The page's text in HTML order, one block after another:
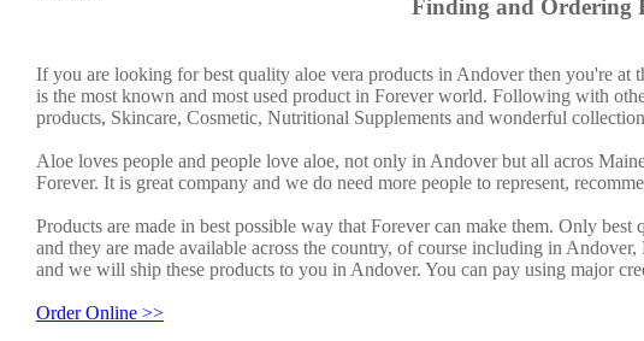
Finding and Ordering
If you are looking for best quality aloe vera products in Andover then you're at
is the most known and most used product in Forever world. Following with
products, Skincare, Cosmetic, Nutritional Supplements and wonderful
Aloe loves people and people love aloe, not only in Andover but all acros
Forever. It is great company and we do need more people to represent,
Products are made in best possible way that Forever can make them. Only
and they are made available across the country, of course including in
and we will ship these products to you in Andover. You can pay using major
Order Online >>